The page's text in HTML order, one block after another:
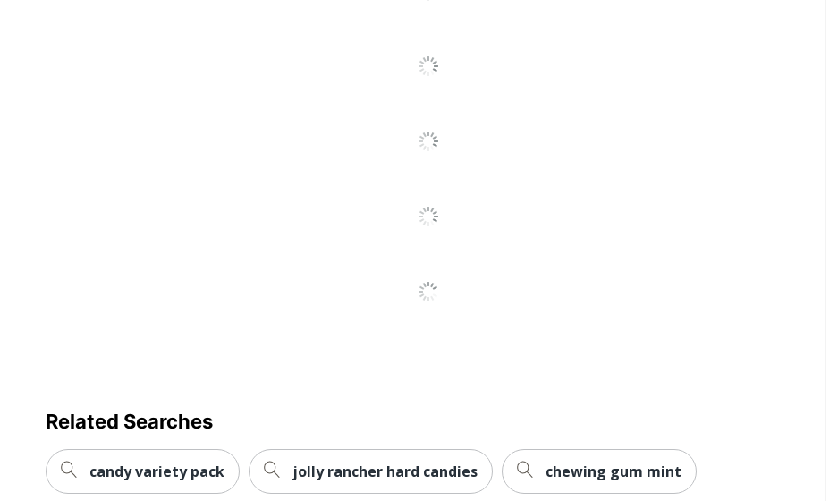
Related Searches
candy variety pack jolly rancher hard candies chewing gum mint